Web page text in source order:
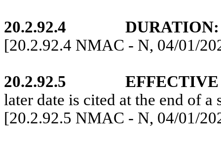
20.2.92.4
DURATION:
[20.2.92.4 NMAC - N, 04/01/
20.2.92.5
later date is cited at the end of a
[20.2.92.5 NMAC - N, 04/01/